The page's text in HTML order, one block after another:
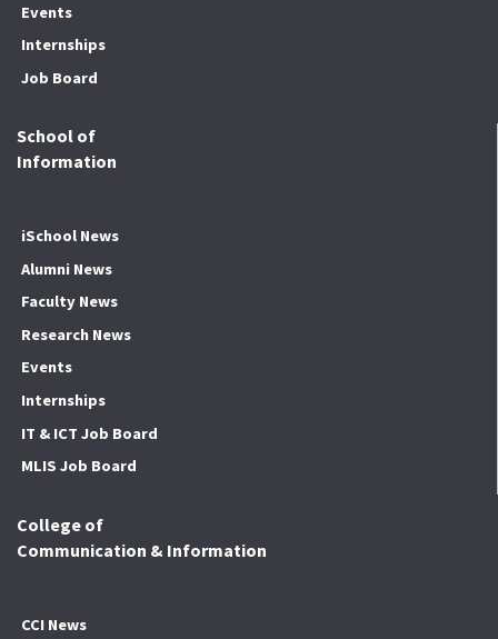
Events
Internships
Job Board
School of
Information
iSchool News
Alumni News
Faculty News
Research News
Events
Internships
IT & ICT Job Board
MLIS Job Board
College of
Communication & Information
CCI News